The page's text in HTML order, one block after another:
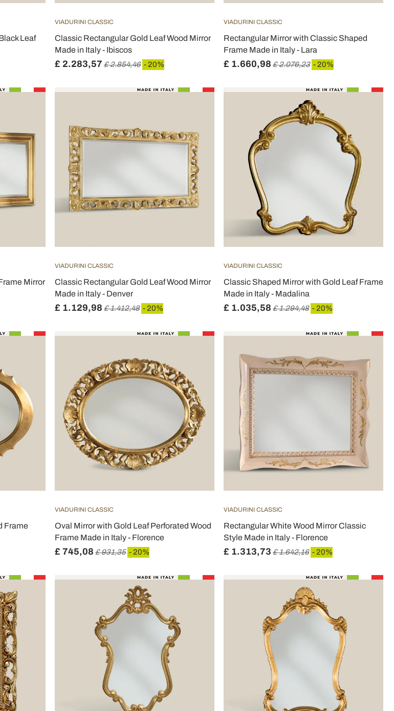
Leaf
VIADURINI CLASSIC
Classic Rectangular Gold Leaf Wood Mirror
Made in Italy - Ibiscos
£ 2.283,57 £ 2.854,46 - 20%
VIADURINI CLASSIC
Rectangular Mirror with Classic Shaped
Frame Made in Italy - Lara
£ 1.660,98 £ 2.076,23 - 20%
Mirror
VIADURINI CLASSIC
Classic Rectangular Gold Leaf Wood Mirror
Made in Italy - Denver
£ 1.129,98 £ 1.412,48 - 20%
VIADURINI CLASSIC
Classic Shaped Mirror with Gold Leaf Frame
Made in Italy - Madalina
£ 1.035,58 £ 1.294,48 - 20%
Frame
VIADURINI CLASSIC
Oval Mirror with Gold Leaf Perforated Wood
Frame Made in Italy - Florence
£ 745,08 £ 931,35 - 20%
VIADURINI CLASSIC
Rectangular White Wood Mirror Classic
Style Made in Italy - Florence
£ 1.313,73 £ 1.642,16 - 20%